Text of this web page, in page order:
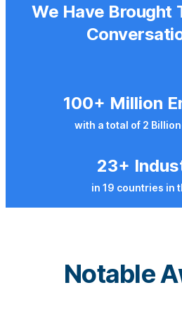
We Have Brought
100+ Million
with a total of 2
23+
in 19 countries in
Notable